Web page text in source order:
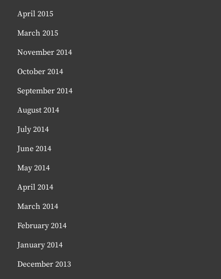
April 2015
March 2015
November 2014
October 2014
September 2014
August 2014
July 2014
June 2014
May 2014
April 2014
March 2014
February 2014
January 2014
December 2013